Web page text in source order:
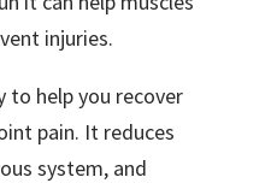
injuries.
to help you recover
pain. It reduces
system, and